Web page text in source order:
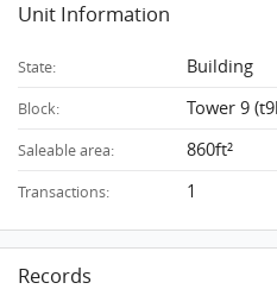
Unit Information
State: Building
Block: Tower 9
Saleable area: 860ft²
Transactions: 1
Records